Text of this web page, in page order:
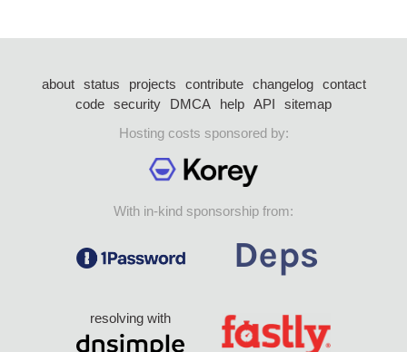
about status projects contribute changelog
contact
code security DMCA help API
sitemap
Hosting costs sponsored by:
With in-kind sponsorship from:
resolving with